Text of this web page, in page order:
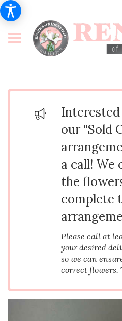
our "Sold
a call! We
the
complete
Please call at
your desired
so we can
correct flowers.